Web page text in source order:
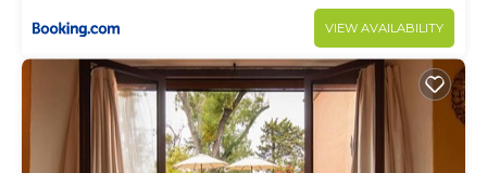
VIEW AVAILABILITY